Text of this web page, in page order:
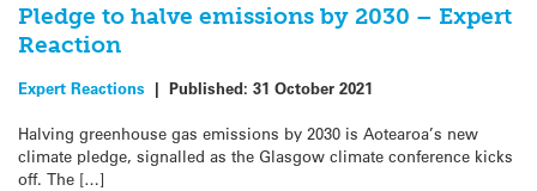
Pledge to halve emissions by 2030 – Expert
Reaction
Expert Reactions | Published: 31 October 2021
Halving greenhouse gas emissions by 2030 is Aotearoa’s new
climate pledge, signalled as the Glasgow climate conference kicks
off. The […]